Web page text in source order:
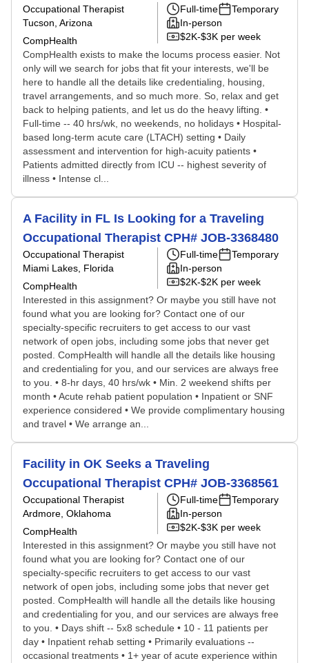
Occupational Therapist
Tucson, Arizona
CompHealth
Full-time
Temporary
In-person
$2K-$3K per week
CompHealth exists to make the locums process easier. Not
only will we search for jobs that fit your interests, we'll be
here to handle all the details like credentialing, housing,
travel arrangements, and so much more. So, relax and get
back to helping patients, and let us do the heavy lifting. •
Full-time -- 40 hrs/wk, no weekends, no holidays • Hospital-
based long-term acute care (LTACH) setting • Daily
assessment and intervention for high-acuity patients •
Patients admitted directly from ICU -- highest severity of
illness • Intense cl...
A Facility in FL Is Looking for a Traveling
Occupational Therapist CPH# JOB-3368480
Occupational Therapist
Miami Lakes, Florida
CompHealth
Full-time
Temporary
In-person
$2K-$2K per week
Interested in this assignment? Or maybe you still have not
found what you are looking for? Contact one of our
specialty-specific recruiters to get access to our vast
network of open jobs, including some jobs that never get
posted. CompHealth will handle all the details like housing
and credentialing for you, and our services are always free
to you. • 8-hr days, 40 hrs/wk • Min. 2 weekend shifts per
month • Acute rehab patient population • Inpatient or SNF
experience considered • We provide complimentary housing
and travel • We arrange an...
Facility in OK Seeks a Traveling
Occupational Therapist CPH# JOB-3368561
Occupational Therapist
Ardmore, Oklahoma
CompHealth
Full-time
Temporary
In-person
$2K-$3K per week
Interested in this assignment? Or maybe you still have not
found what you are looking for? Contact one of our
specialty-specific recruiters to get access to our vast
network of open jobs, including some jobs that never get
posted. CompHealth will handle all the details like housing
and credentialing for you, and our services are always free
to you. • Days shift -- 5x8 schedule • 10 - 11 patients per
day • Inpatient rehab setting • Primarily evaluations --
occasional treatments • 1+ year of acute experience within